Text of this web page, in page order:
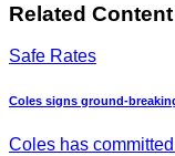
Related Content
Safe Rates
Coles signs ground-
Coles has